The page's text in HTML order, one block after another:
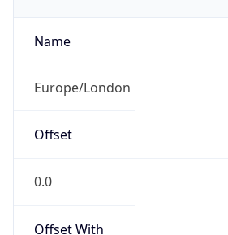
Name
Europe/London
Offset
0.0
Offset With